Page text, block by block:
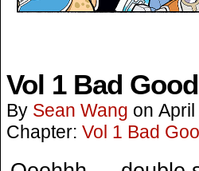
Vol 1 Bad
By Sean Wang on
Chapter: Vol 1 Bad